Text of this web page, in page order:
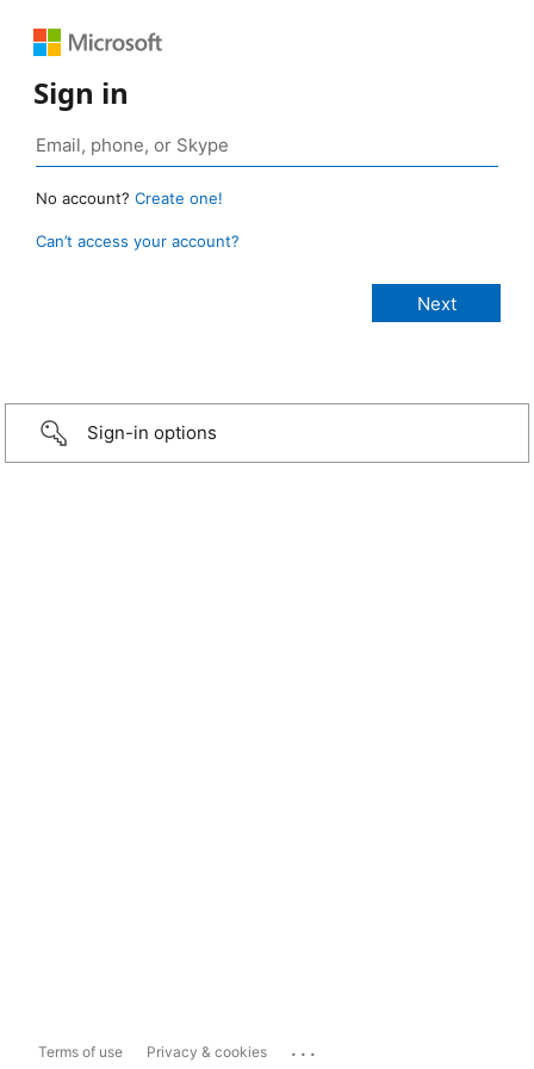
Sign in
No account? Create one!
Can’t access your account?
Sign-in options
Terms of use Privacy & cookies ...